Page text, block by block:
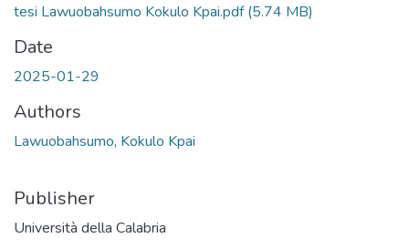
tesi Lawuobahsumo Kokulo Kpai.pdf(5.74 MB)
Date
2025-01-29
Authors
Lawuobahsumo, Kokulo Kpai
Publisher
Università della Calabria